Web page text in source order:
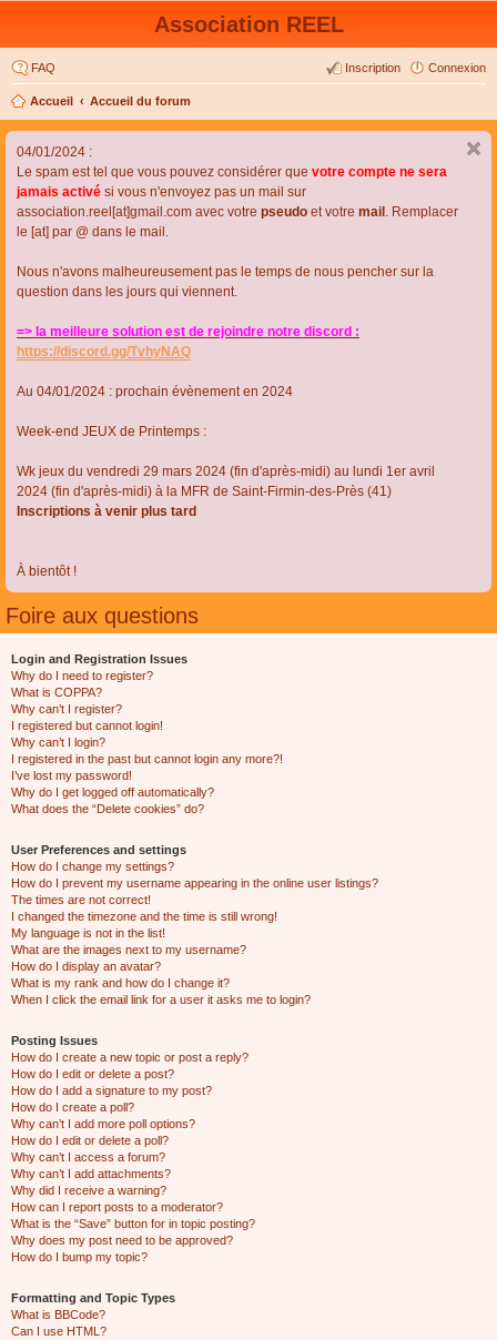
Association REEL
FAQ Connexion
Inscription
Accueil Accueil du forum
04/01/2024 :
Le spam est tel que vous pouvez considérer que votre compte ne sera
jamais activé si vous n'envoyez pas un mail sur
association.reel[at]gmail.com avec votre pseudo et votre mail . Remplacer
le [at] par @ dans le mail.
Nous n'avons malheureusement pas le temps de nous pencher sur la
question dans les jours qui viennent.
=> la meilleure solution est de rejoindre notre discord :
https://discord.gg/TvhyNAQ
Au 04/01/2024 : prochain évènement en 2024
Week-end JEUX de Printemps :
Wk jeux du vendredi 29 mars 2024 (fin d'après-midi) au lundi 1er avril
2024 (fin d'après-midi) à la MFR de Saint-Firmin-des-Près (41)
Inscriptions à venir plus tard
À bientôt !
Foire aux questions
Login and Registration Issues
Why do I need to register?
What is COPPA?
Why can’t I register?
I registered but cannot login!
Why can’t I login?
I registered in the past but cannot login any more?!
I’ve lost my password!
Why do I get logged off automatically?
What does the “Delete cookies” do?
User Preferences and settings
How do I change my settings?
How do I prevent my username appearing in the online user listings?
The times are not correct!
I changed the timezone and the time is still wrong!
My language is not in the list!
What are the images next to my username?
How do I display an avatar?
What is my rank and how do I change it?
When I click the email link for a user it asks me to login?
Posting Issues
How do I create a new topic or post a reply?
How do I edit or delete a post?
How do I add a signature to my post?
How do I create a poll?
Why can’t I add more poll options?
How do I edit or delete a poll?
Why can’t I access a forum?
Why can’t I add attachments?
Why did I receive a warning?
How can I report posts to a moderator?
What is the “Save” button for in topic posting?
Why does my post need to be approved?
How do I bump my topic?
Formatting and Topic Types
What is BBCode?
Can I use HTML?